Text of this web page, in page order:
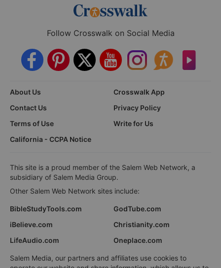
Follow Crosswalk on Social Media
About Us
Crosswalk App
Contact Us
Privacy Policy
Terms of Use
Write for Us
California - CCPA Notice
This site is a proud member of the Salem Web Network, a
subsidiary of Salem Media Group.
Other Salem Web Network sites include:
BibleStudyTools.com
GodTube.com
iBelieve.com
Christianity.com
LifeAudio.com
Oneplace.com
Salem Media, our partners and affiliates use cookies to